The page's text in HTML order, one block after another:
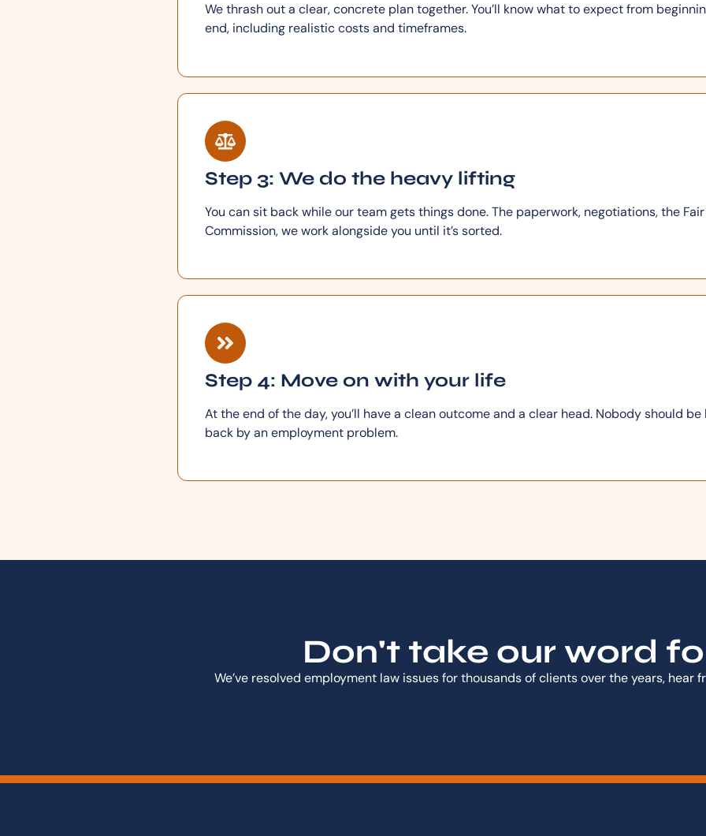
We thrash out a clear, concrete plan together. You’ll know what to expect from
end, including realistic costs and timeframes.
Step 3: We do the heavy lifting
You can sit back while our team gets things done. The paperwork, negotiations, the
Commission, we work alongside you until it’s sorted.
Step 4: Move on with your life
At the end of the day, you’ll have a clean outcome and a clear head. Nobody should be
back by an employment problem.
Don't take our word
We’ve resolved employment law issues for thousands of clients over the years, hear